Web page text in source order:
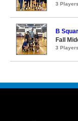
3
B
Fall
3